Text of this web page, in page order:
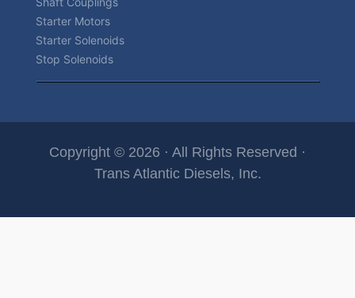
Starter Motors
Starter Solenoids
Stop Solenoids
Copyright © 2026 · All Rights Reserved ·
Trans Atlantic Diesels, Inc.